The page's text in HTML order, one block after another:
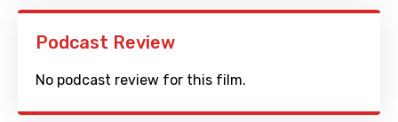
Podcast Review
No podcast review for this film.